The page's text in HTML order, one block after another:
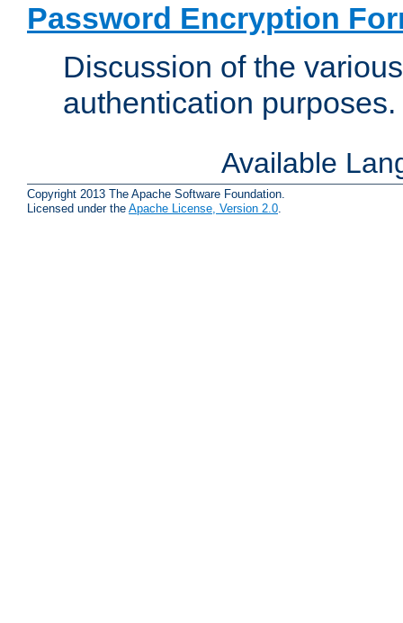
Password Encryption
Discussion of the
authentication purposes.
Available
Copyright 2013 The Apache Software Foundation.
Licensed under the Apache License, Version 2.0